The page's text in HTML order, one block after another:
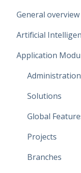
Guidelines
Start working
Account
General overview
Artificial
Application
Administration
Solutions
Global
Projects
Branches